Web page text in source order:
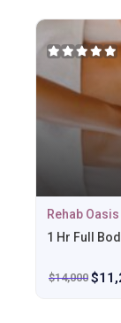
Rehab
1 Hr Full
$14,000 $